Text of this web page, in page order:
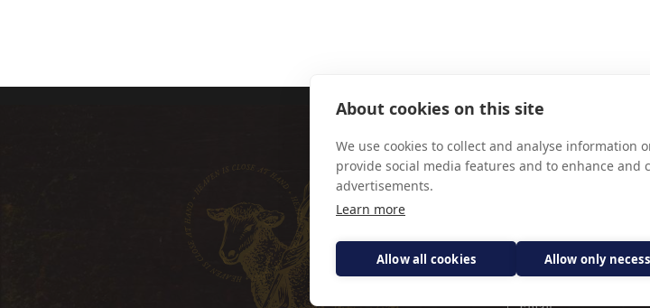
About cookies on this site
We use cookies to collect and analyse information
provide social media features and to enhance and
advertisements.
Learn more
Allow all cookies Allow only